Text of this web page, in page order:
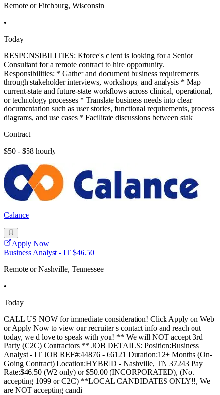
Remote or Fitchburg, Wisconsin
•
Today
RESPONSIBILITIES: Kforce's client is looking for a Senior
Consultant for a remote contract to hire opportunity.
Responsibilities: * Gather and document business requirements
through stakeholder interviews, workshops, and analysis * Map
current-state and future-state workflows across clinical, operational,
or technology processes * Translate business needs into clear
documentation such as user stories, functional requirements, process
diagrams, and use cases * Facilitate discussions between stak
Contract
$50 - $58 hourly
Calance
Apply Now
Business Analyst - IT $46.50
Remote or Nashville, Tennessee
•
Today
CALL US NOW for immediate consideration! Click Apply on Web
or Apply Now to view our recruiter s contact info and reach out
today, we d love to speak with you! ** We will NOT accept 3rd
Party (C2C) Contractors ** JOB DETAILS: Position:Business
Analyst - IT JOB REF#:44876 - 66121 Duration:12+ Months (On-
Going Contract) Location:HYBRID - Nashville, TN 37243 Pay
Rate:$46.50 (W2 only) or $50.00 (INCORPORATED), (Not
accepting 1099 or C2C) **LOCAL CANDIDATES ONLY!!, We
are NOT accepting candi